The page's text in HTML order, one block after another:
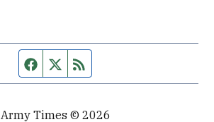
Facebook page
Twitter feed
Army Times © 2026